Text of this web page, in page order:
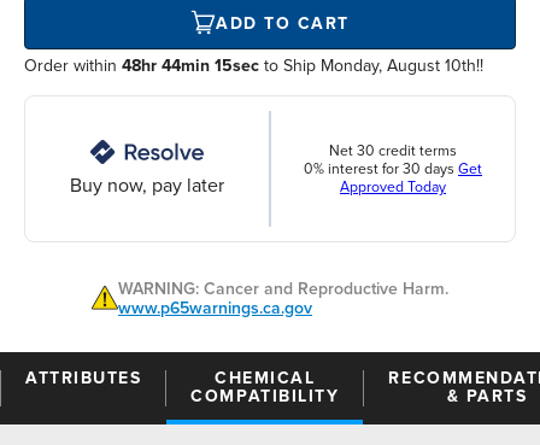
ADD TO CART
Order within 48hr 44min 15sec to Ship Monday, August 10th!!
Buy now, pay later
Net 30 credit terms
0% interest for 30 days Get
Approved Today
WARNING: Cancer and Reproductive Harm.
www.p65warnings.ca.gov
ATTRIBUTES
CHEMICAL
COMPATIBILITY
& PARTS